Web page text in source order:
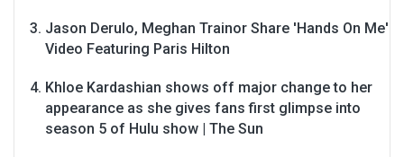
Jason Derulo, Meghan Trainor Share 'Hands On Me'
Video Featuring Paris Hilton
Khloe Kardashian shows off major change to her
appearance as she gives fans first glimpse into
season 5 of Hulu show | The Sun